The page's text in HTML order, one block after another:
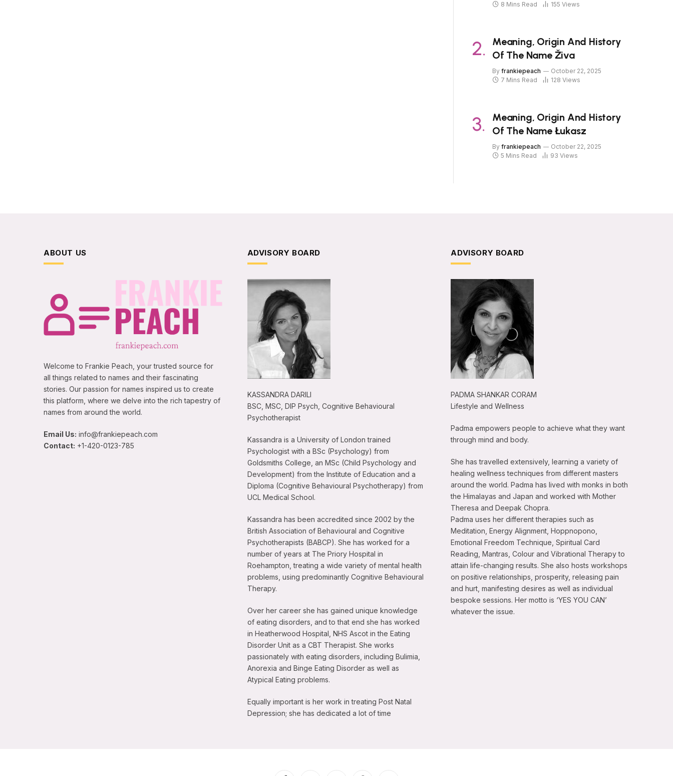
8 Mins Read
155 Views
Meaning, Origin And History
Of The Name Živa
By frankiepeach
October 22, 2025
7 Mins Read
128 Views
Meaning, Origin And History
Of The Name Łukasz
By frankiepeach
October 22, 2025
5 Mins Read
93 Views
ABOUT US
Welcome to Frankie Peach, your trusted source for
all things related to names and their fascinating
stories. Our passion for names inspired us to create
this platform, where we delve into the rich tapestry of
names from around the world.
Email Us: info@frankiepeach.com
Contact: +1-420-0123-785
ADVISORY BOARD
KASSANDRA DARILI
BSC, MSC, DIP Psych, Cognitive Behavioural
Psychotherapist
Kassandra is a University of London trained
Psychologist with a BSc (Psychology) from
Goldsmiths College, an MSc (Child Psychology and
Development) from the Institute of Education and a
Diploma (Cognitive Behavioural Psychotherapy) from
UCL Medical School.
Kassandra has been accredited since 2002 by the
British Association of Behavioural and Cognitive
Psychotherapists (BABCP). She has worked for a
number of years at The Priory Hospital in
Roehampton, treating a wide variety of mental health
problems, using predominantly Cognitive Behavioural
Therapy.
Over her career she has gained unique knowledge
of eating disorders, and to that end she has worked
in Heatherwood Hospital, NHS Ascot in the Eating
Disorder Unit as a CBT Therapist. She works
passionately with eating disorders, including Bulimia,
Anorexia and Binge Eating Disorder as well as
Atypical Eating problems.
Equally important is her work in treating Post Natal
Depression; she has dedicated a lot of time
ADVISORY BOARD
PADMA SHANKAR CORAM
Lifestyle and Wellness
Padma empowers people to achieve what they want
through mind and body.
She has travelled extensively, learning a variety of
healing wellness techniques from different masters
around the world. Padma has lived with monks in both
the Himalayas and Japan and worked with Mother
Theresa and Deepak Chopra.
Padma uses her different therapies such as
Meditation, Energy Alignment, Hoppnopono,
Emotional Freedom Technique, Spiritual Card
Reading, Mantras, Colour and Vibrational Therapy to
attain life-changing results. She also hosts workshops
on positive relationships, prosperity, releasing pain
and hurt, manifesting desires as well as individual
bespoke sessions. Her motto is ‘YES YOU CAN’
whatever the issue.